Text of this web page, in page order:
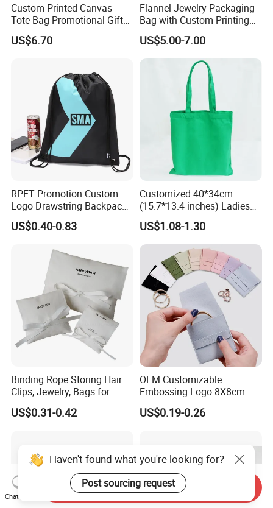
Custom Printed Canvas
Tote Bag Promotional Gift
Shopping Bag with
Magnetic Snap
US$6.70
Flannel Jewelry Packaging
Bag with Custom Printing
Gift Option
US$5.00-7.00
RPET Promotion Custom
Logo Drawstring Backpack
Recycle Polyester Gym
Drawstring Shopping Bag
US$0.40-0.83
Customized 40*34cm
(15.7*13.4 inches) Ladies
Cotton Canvas Tote Bag
US$1.08-1.30
Binding Rope Storing Hair
Clips, Jewelry, Bags for
Earrings, Rings, Necklaces,
Bags for Cosmetics
US$0.31-0.42
OEM Customizable
Embossing Logo 8X8cm
Flap Envelope Luxury
Microfiber Leather Jewelry
US$0.19-0.26
Haven't found what you're looking for?
Post sourcing request
Chat Now
Send Inquiry